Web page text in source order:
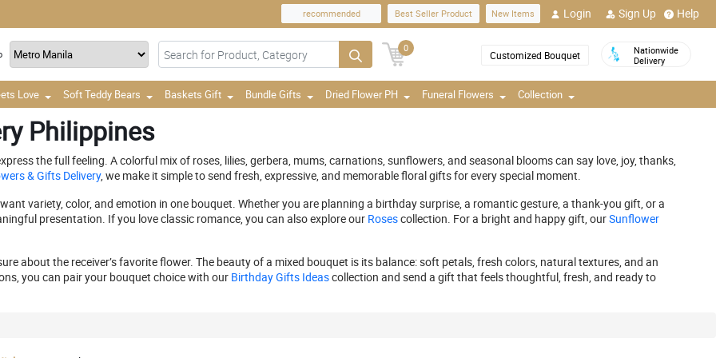
recommended Best Seller Product New Items Login Sign Up Help
0
Customized Bouquet
Nationwide
Delivery
Love Soft Teddy Bears Baskets Gift Bundle Gifts Dried Flower PH Funeral Flowers Collection
Philippines
the full feeling. A colorful mix of roses, lilies, gerbera, mums, carnations, sunflowers, and seasonal blooms can say love, joy, thanks,
& Gifts Delivery, we make it simple to send fresh, expressive, and memorable floral gifts for every special moment.
variety, color, and emotion in one bouquet. Whether you are planning a birthday surprise, a romantic gesture, a thank-you gift, or a
presentation. If you love classic romance, you can also explore our Rosescollection. For a bright and happy gift, ourSunflower
about the receiver’s favorite flower. The beauty of a mixed bouquet is its balance: soft petals, fresh colors, natural textures, and an
you can pair your bouquet choice with our Birthday Gifts Ideascollection and send a gift that feels thoughtful, fresh, and ready to